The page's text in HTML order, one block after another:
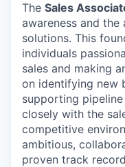
The Sales
awareness and the
solutions. This
individuals
sales and making
on identifying new
supporting
closely with the
competitive
ambitious,
proven track